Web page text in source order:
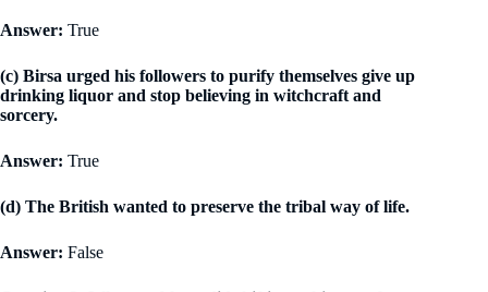
Answer: True
(c) Birsa urged his followers to purify themselves give up
drinking liquor and stop believing in witchcraft and
sorcery.
Answer: True
(d) The British wanted to preserve the tribal way of life.
Answer: False